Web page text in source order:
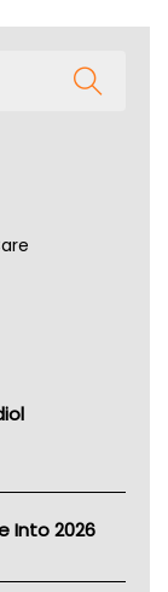
Into 2026